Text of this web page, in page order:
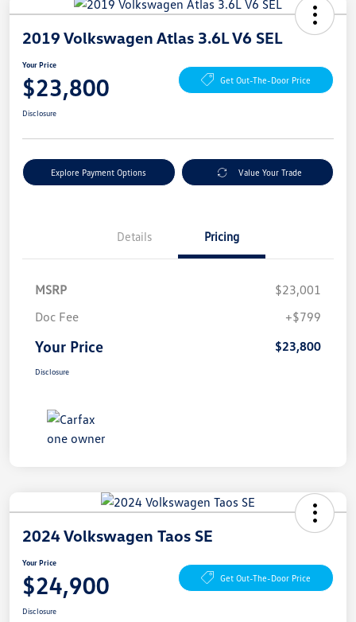
2019 Volkswagen Atlas 3.6L V6 SEL
Your Price
$23,800 Get Out-The-Door Price
Disclosure
Explore Payment Options Value Your Trade
Details Pricing
MSRP
$23,001
Doc Fee
+$799
Your Price $23,800
Disclosure
2024 Volkswagen Taos SE
Your Price
$24,900 Get Out-The-Door Price
Disclosure